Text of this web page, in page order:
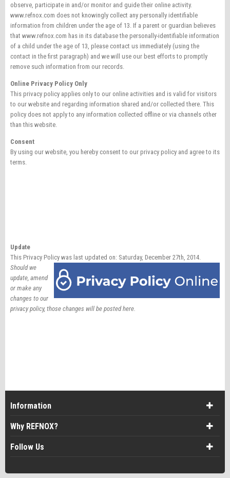
observe, participate in and/or monitor and guide their online activity.
www.refnox.com does not knowingly collect any personally identifiable
information from children under the age of 13. If a parent or guardian believes
that www.refnox.com has in its database the personally-identifiable information
of a child under the age of 13, please contact us immediately (using the
contact in the first paragraph) and we will use our best efforts to promptly
remove such information from our records.
Online Privacy Policy Only
This privacy policy applies only to our online activities and is valid for visitors
to our website and regarding information shared and/or collected there. This
policy does not apply to any information collected offline or via channels other
than this website.
Consent
By using our website, you hereby consent to our privacy policy and agree to its
terms.
Update
This Privacy Policy was last updated on: Saturday, December 27th, 2014.
Should we
update, amend
or make any
changes to our
privacy policy, those changes will be posted here.
Information
Why REFNOX?
Follow Us